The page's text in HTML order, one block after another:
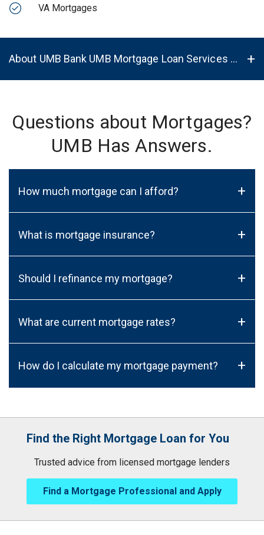
VA Mortgages
About UMB Bank UMB Mortgage Loan Services in Fitchburg, WI, 53719
Questions about Mortgages?
UMB Has Answers.
How much mortgage can I afford? +
What is mortgage insurance? +
Should I refinance my mortgage? +
What are current mortgage rates? +
How do I calculate my mortgage payment? +
Find the Right Mortgage Loan for You
Trusted advice from licensed mortgage lenders
Find a Mortgage Professional and Apply